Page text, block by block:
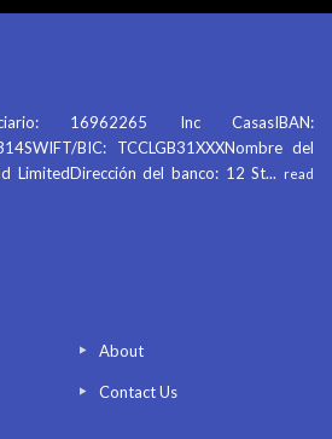
16962265 Inc CasasIBAN:
BIC: TCCLGB31XXXNombre del
LimitedDirección del banco: 12 St...
read
About
Contact Us